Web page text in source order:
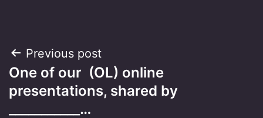
Post
navigation
Previous post
One of our (OL) online
presentations, shared by
___________…